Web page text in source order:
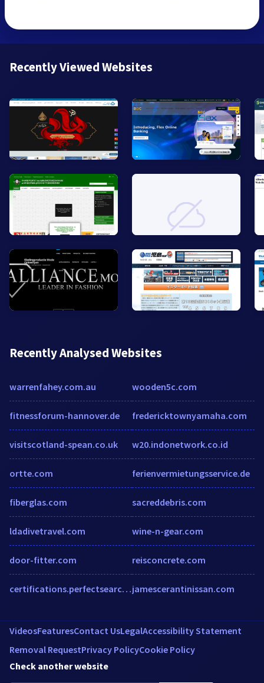
Recently Viewed Websites
Recently Analysed Websites
warrenfahey.com.au
fitnessforum-hannover.de
visitscotland-spean.co.uk
ortte.com
fiberglas.com
ldadivetravel.com
door-fitter.com
certifications.perfectsearchmedia.com
wooden5c.com
fredericktownyamaha.com
w20.indonetwork.co.id
ferienvermietungsservice.de
sacreddebris.com
wine-n-gear.com
reisconcrete.com
jamescerantinissan.com
VideosFeaturesContact UsLegalAccessibility Statement
Removal RequestPrivacy PolicyCookie Policy
Check another website